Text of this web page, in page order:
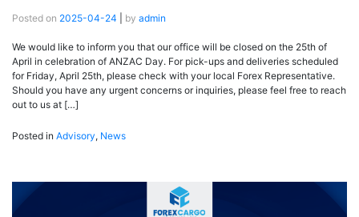
Posted on 2025-04-24 by admin
We would like to inform you that our office will be closed on the 25th of
April in celebration of ANZAC Day. For pick-ups and deliveries scheduled
for Friday, April 25th, please check with your local Forex Representative.
Should you have any urgent concerns or inquiries, please feel free to reach
out to us at […]
Posted in Advisory, News